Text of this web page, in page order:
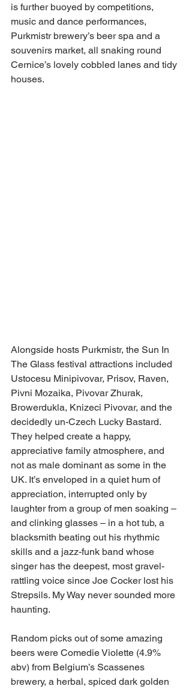
is further buoyed by competitions,
music and dance performances,
Purkmistr brewery’s beer spa and a
souvenirs market, all snaking round
Cernice’s lovely cobbled lanes and tidy
houses.
Alongside hosts Purkmistr, the Sun In
The Glass festival attractions included
Ustocesu Minipivovar, Prisov, Raven,
Pivni Mozaika, Pivovar Zhurak,
Browerdukla, Knizeci Pivovar, and the
decidedly un-Czech Lucky Bastard.
They helped create a happy,
appreciative family atmosphere, and
not as male dominant as some in the
UK. It’s enveloped in a quiet hum of
appreciation, interrupted only by
laughter from a group of men soaking –
and clinking glasses – in a hot tub, a
blacksmith beating out his rhythmic
skills and a jazz-funk band whose
singer has the deepest, most gravel-
rattling voice since Joe Cocker lost his
Strepsils. My Way never sounded more
haunting.
Random picks out of some amazing
beers were Comedie Violette (4.9%
abv) from Belgium’s Scassenes
brewery, a herbal, spiced dark golden